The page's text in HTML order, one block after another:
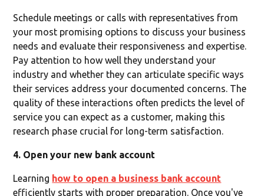
Schedule meetings or calls with representatives from
your most promising options to discuss your business
needs and evaluate their responsiveness and expertise.
Pay attention to how well they understand your
industry and whether they can articulate specific ways
their services address your documented concerns. The
quality of these interactions often predicts the level of
service you can expect as a customer, making this
research phase crucial for long-term satisfaction.
4. Open your new bank account
Learning how to open a business bank account
efficiently starts with proper preparation. Once you've